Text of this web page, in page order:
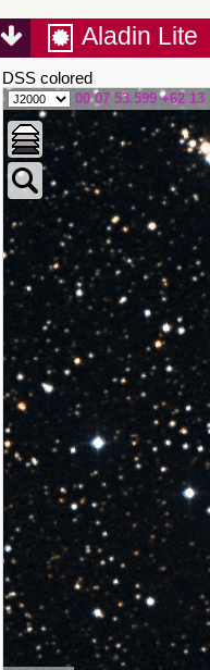
Aladin Lite
DSS colored
00 07 53.599 +62 13